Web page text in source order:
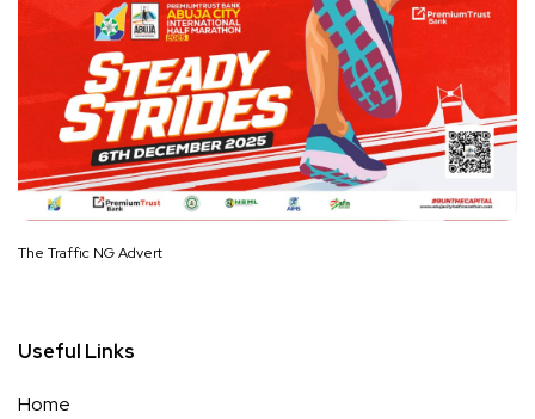
The Traffic NG Advert
Useful Links
Home